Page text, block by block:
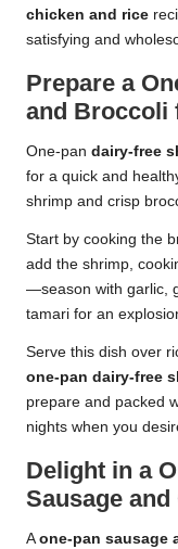
chicken and rice
satisfying and
Prepare a
and Broccoli
One-pan dairy-free
for a quick and
shrimp and crisp
Start by cooking the
add the shrimp,
—season with garlic,
tamari for an
Serve this dish over
one-pan dairy-free
prepare and packed
nights when you
Delight in a
Sausage
Aone-pan sausage